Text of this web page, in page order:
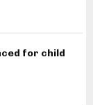
for child